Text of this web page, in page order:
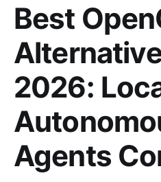
Best
2026:
Agents